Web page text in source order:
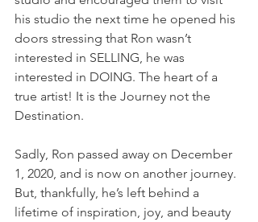
his studio the next time he opened his
doors stressing that Ron wasn’t
interested in SELLING, he was
interested in DOING. The heart of a
true artist! It is the Journey not the
Destination.
Sadly, Ron passed away on December
1, 2020, and is now on another journey.
But, thankfully, he’s left behind a
lifetime of inspiration, joy, and beauty